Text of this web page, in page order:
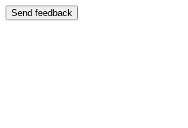
Send feedback